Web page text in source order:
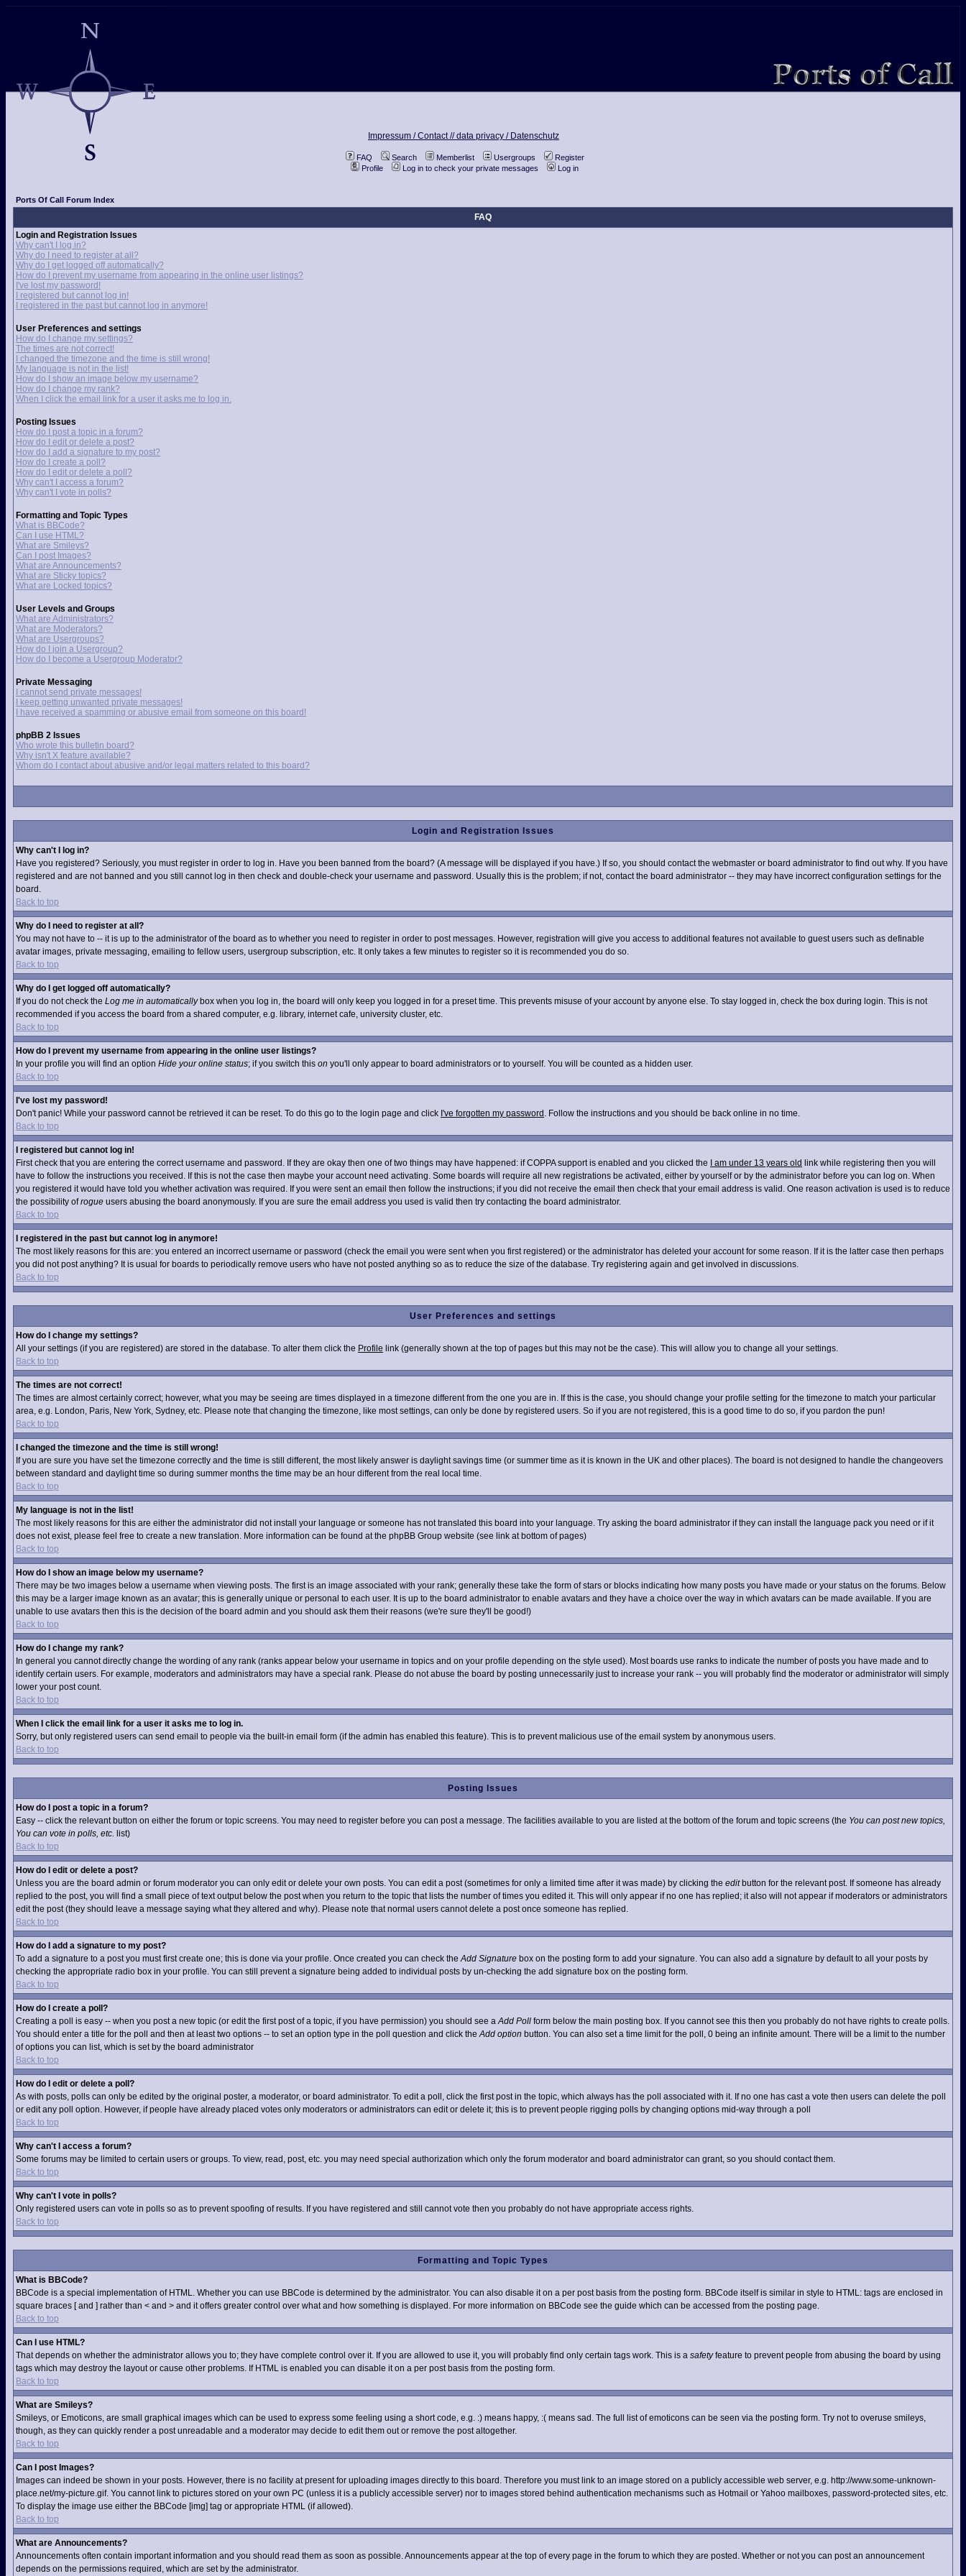
Impressum / Contact //data privacy / Datenschutz
FAQ Search Memberlist Usergroups
Register
Profile
Log in to check your private messages Log in
Ports Of Call Forum Index
FAQ
Login and Registration Issues
Why can't I log in?
Why do I need to register at all?
Why do I get logged off automatically?
How do I prevent my username from appearing in the online user listings?
I've lost my password!
I registered but cannot log in!
I registered in the past but cannot log in anymore!
User Preferences and settings
How do I change my settings?
The times are not correct!
I changed the timezone and the time is still wrong!
My language is not in the list!
How do I show an image below my username?
How do I change my rank?
When I click the email link for a user it asks me to log in.
Posting Issues
How do I post a topic in a forum?
How do I edit or delete a post?
How do I add a signature to my post?
How do I create a poll?
How do I edit or delete a poll?
Why can't I access a forum?
Why can't I vote in polls?
Formatting and Topic Types
What is BBCode?
Can I use HTML?
What are Smileys?
Can I post Images?
What are Announcements?
What are Sticky topics?
What are Locked topics?
User Levels and Groups
What are Administrators?
What are Moderators?
What are Usergroups?
How do I join a Usergroup?
How do I become a Usergroup Moderator?
Private Messaging
I cannot send private messages!
I keep getting unwanted private messages!
I have received a spamming or abusive email from someone on this board!
phpBB 2 Issues
Who wrote this bulletin board?
Why isn't X feature available?
Whom do I contact about abusive and/or legal matters related to this board?
Login and Registration Issues
Why can't I log in?
Have you registered? Seriously, you must register in order to log in. Have you been banned from the board? (A message will be displayed if you have.) If so, you should contact the webmaster or board administrator to find out why. If you have
registered and are not banned and you still cannot log in then check and double-check your username and password. Usually this is the problem; if not, contact the board administrator -- they may have incorrect configuration settings for the
board.
Back to top
Why do I need to register at all?
You may not have to -- it is up to the administrator of the board as to whether you need to register in order to post messages. However, registration will give you access to additional features not available to guest users such as definable
avatar images, private messaging, emailing to fellow users, usergroup subscription, etc. It only takes a few minutes to register so it is recommended you do so.
Back to top
Why do I get logged off automatically?
If you do not check the Log me in automaticallybox when you log in, the board will only keep you logged in for a preset time. This prevents misuse of your account by anyone else. To stay logged in, check the box during login. This is not
recommended if you access the board from a shared computer, e.g. library, internet cafe, university cluster, etc.
Back to top
How do I prevent my username from appearing in the online user listings?
In your profile you will find an option Hide your online status; if you switch this on you'll only appear to board administrators or to yourself. You will be counted as a hidden user.
Back to top
I've lost my password!
Don't panic! While your password cannot be retrieved it can be reset. To do this go to the login page and click I've forgotten my password . Follow the instructions and you should be back online in no time.
Back to top
I registered but cannot log in!
First check that you are entering the correct username and password. If they are okay then one of two things may have happened: if COPPA support is enabled and you clicked the
I am under 13 years old link while registering then you will
have to follow the instructions you received. If this is not the case then maybe your account need activating. Some boards will require all new registrations be activated, either by yourself or by the administrator before you can log on. When
you registered it would have told you whether activation was required. If you were sent an email then follow the instructions; if you did not receive the email then check that your email address is valid. One reason activation is used is to reduce
the possibility ofrogue users abusing the board anonymously. If you are sure the email address you used is valid then try contacting the board administrator.
Back to top
I registered in the past but cannot log in anymore!
The most likely reasons for this are: you entered an incorrect username or password (check the email you were sent when you first registered) or the administrator has deleted your account for some reason. If it is the latter case then perhaps
you did not post anything? It is usual for boards to periodically remove users who have not posted anything so as to reduce the size of the database. Try registering again and get involved in discussions.
Back to top
User Preferences and settings
How do I change my settings?
All your settings (if you are registered) are stored in the database. To alter them click the Profile link (generally shown at the top of pages but this may not be the case). This will allow you to change all your settings.
Back to top
The times are not correct!
The times are almost certainly correct; however, what you may be seeing are times displayed in a timezone different from the one you are in. If this is the case, you should change your profile setting for the timezone to match your particular
area, e.g. London, Paris, New York, Sydney, etc. Please note that changing the timezone, like most settings, can only be done by registered users. So if you are not registered, this is a good time to do so, if you pardon the pun!
Back to top
I changed the timezone and the time is still wrong!
If you are sure you have set the timezone correctly and the time is still different, the most likely answer is daylight savings time (or summer time as it is known in the UK and other places). The board is not designed to handle the changeovers
between standard and daylight time so during summer months the time may be an hour different from the real local time.
Back to top
My language is not in the list!
The most likely reasons for this are either the administrator did not install your language or someone has not translated this board into your language. Try asking the board administrator if they can install the language pack you need or if it
does not exist, please feel free to create a new translation. More information can be found at the phpBB Group website (see link at bottom of pages)
Back to top
How do I show an image below my username?
There may be two images below a username when viewing posts. The first is an image associated with your rank; generally these take the form of stars or blocks indicating how many posts you have made or your status on the forums. Below
this may be a larger image known as an avatar; this is generally unique or personal to each user. It is up to the board administrator to enable avatars and they have a choice over the way in which avatars can be made available. If you are
unable to use avatars then this is the decision of the board admin and you should ask them their reasons (we're sure they'll be good!)
Back to top
How do I change my rank?
In general you cannot directly change the wording of any rank (ranks appear below your username in topics and on your profile depending on the style used). Most boards use ranks to indicate the number of posts you have made and to
identify certain users. For example, moderators and administrators may have a special rank. Please do not abuse the board by posting unnecessarily just to increase your rank -- you will probably find the moderator or administrator will simply
lower your post count.
Back to top
When I click the email link for a user it asks me to log in.
Sorry, but only registered users can send email to people via the built-in email form (if the admin has enabled this feature). This is to prevent malicious use of the email system by anonymous users.
Back to top
Posting Issues
How do I post a topic in a forum?
Easy -- click the relevant button on either the forum or topic screens. You may need to register before you can post a message. The facilities available to you are listed at the bottom of the forum and topic screens (the You can post new topics,
You can vote in polls, etc. list)
Back to top
How do I edit or delete a post?
Unless you are the board admin or forum moderator you can only edit or delete your own posts. You can edit a post (sometimes for only a limited time after it was made) by clicking the editbutton for the relevant post. If someone has already
replied to the post, you will find a small piece of text output below the post when you return to the topic that lists the number of times you edited it. This will only appear if no one has replied; it also will not appear if moderators or administrators
edit the post (they should leave a message saying what they altered and why). Please note that normal users cannot delete a post once someone has replied.
Back to top
How do I add a signature to my post?
To add a signature to a post you must first create one; this is done via your profile. Once created you can check theAdd Signature box on the posting form to add your signature. You can also add a signature by default to all your posts by
checking the appropriate radio box in your profile. You can still prevent a signature being added to individual posts by un-checking the add signature box on the posting form.
Back to top
How do I create a poll?
Creating a poll is easy -- when you post a new topic (or edit the first post of a topic, if you have permission) you should see aAdd Poll form below the main posting box. If you cannot see this then you probably do not have rights to create polls.
You should enter a title for the poll and then at least two options -- to set an option type in the poll question and click theAdd option button. You can also set a time limit for the poll, 0 being an infinite amount. There will be a limit to the number
of options you can list, which is set by the board administrator
Back to top
How do I edit or delete a poll?
As with posts, polls can only be edited by the original poster, a moderator, or board administrator. To edit a poll, click the first post in the topic, which always has the poll associated with it. If no one has cast a vote then users can delete the poll
or edit any poll option. However, if people have already placed votes only moderators or administrators can edit or delete it; this is to prevent people rigging polls by changing options mid-way through a poll
Back to top
Why can't I access a forum?
Some forums may be limited to certain users or groups. To view, read, post, etc. you may need special authorization which only the forum moderator and board administrator can grant, so you should contact them.
Back to top
Why can't I vote in polls?
Only registered users can vote in polls so as to prevent spoofing of results. If you have registered and still cannot vote then you probably do not have appropriate access rights.
Back to top
Formatting and Topic Types
What is BBCode?
BBCode is a special implementation of HTML. Whether you can use BBCode is determined by the administrator. You can also disable it on a per post basis from the posting form. BBCode itself is similar in style to HTML: tags are enclosed in
square braces [ and ] rather than < and > and it offers greater control over what and how something is displayed. For more information on BBCode see the guide which can be accessed from the posting page.
Back to top
Can I use HTML?
That depends on whether the administrator allows you to; they have complete control over it. If you are allowed to use it, you will probably find only certain tags work. This is a safetyfeature to prevent people from abusing the board by using
tags which may destroy the layout or cause other problems. If HTML is enabled you can disable it on a per post basis from the posting form.
Back to top
What are Smileys?
Smileys, or Emoticons, are small graphical images which can be used to express some feeling using a short code, e.g. :) means happy, :( means sad. The full list of emoticons can be seen via the posting form. Try not to overuse smileys,
though, as they can quickly render a post unreadable and a moderator may decide to edit them out or remove the post altogether.
Back to top
Can I post Images?
Images can indeed be shown in your posts. However, there is no facility at present for uploading images directly to this board. Therefore you must link to an image stored on a publicly accessible web server, e.g. http://www.some-unknown-
place.net/my-picture.gif. You cannot link to pictures stored on your own PC (unless it is a publicly accessible server) nor to images stored behind authentication mechanisms such as Hotmail or Yahoo mailboxes, password-protected sites, etc.
To display the image use either the BBCode [img] tag or appropriate HTML (if allowed).
Back to top
What are Announcements?
Announcements often contain important information and you should read them as soon as possible. Announcements appear at the top of every page in the forum to which they are posted. Whether or not you can post an announcement
depends on the permissions required, which are set by the administrator.